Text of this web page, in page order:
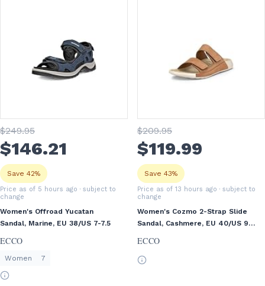
$249.95
$146.21
Save 42%
Price as of 5 hours ago · subject to
change
Women's Offroad Yucatan
Sandal, Marine, EU 38/US 7-7.5
ECCO
Women 7
$209.95
$119.99
Save 43%
Price as of 13 hours ago · subject to
change
Women's Cozmo 2-Strap Slide
Sandal, Cashmere, EU 40/US 9-
ECCO